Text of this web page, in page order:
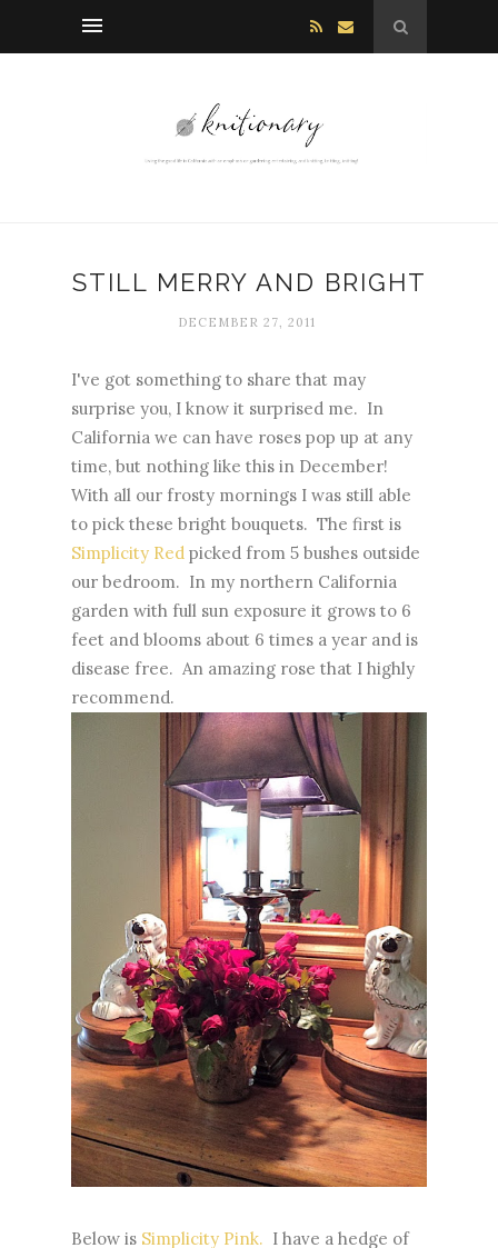
STILL MERRY AND BRIGHT
DECEMBER 27, 2011
I've got something to share that may
surprise you, I know it surprised me. In
California we can have roses pop up at any
time, but nothing like this in December!
With all our frosty mornings I was still able
to pick these bright bouquets. The first is
Simplicity Red picked from 5 bushes outside
our bedroom. In my northern California
garden with full sun exposure it grows to 6
feet and blooms about 6 times a year and is
disease free. An amazing rose that I highly
recommend.
Below is Simplicity Pink. I have a hedge of